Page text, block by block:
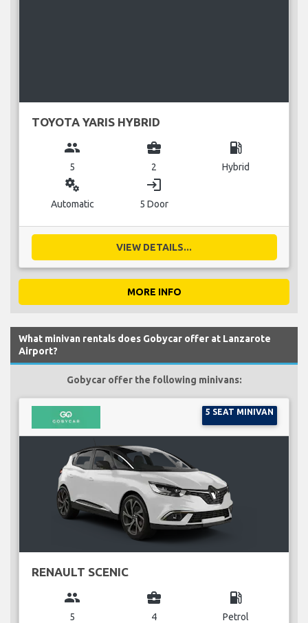
TOYOTA YARIS HYBRID
group
5
business_center
2
local_gas_station
Hybrid
miscellaneous_services
Automatic
login
5 Door
VIEW DETAILS...
MORE INFO
What minivan rentals does Gobycar offer at Lanzarote
Airport?
Gobycar offer the following minivans:
5 SEAT MINIVAN
RENAULT SCENIC
group
5
business_center
4
local_gas_station
Petrol